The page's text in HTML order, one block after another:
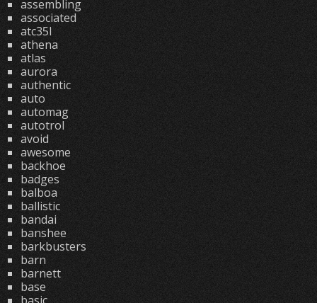
assembling
associated
atc35l
athena
atlas
aurora
authentic
auto
automag
autotrol
avoid
awesome
backhoe
badges
balboa
ballistic
bandai
banshee
barkbusters
barn
barnett
base